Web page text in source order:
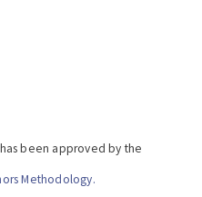
been approved by the
Methodology.